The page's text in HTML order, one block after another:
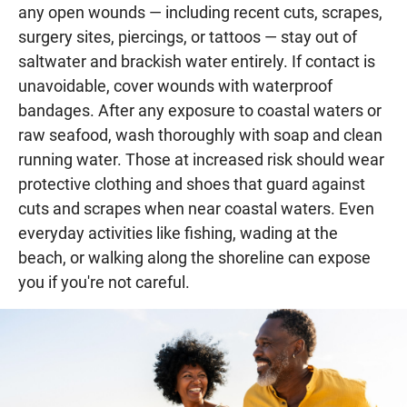
any open wounds — including recent cuts, scrapes,
surgery sites, piercings, or tattoos — stay out of
saltwater and brackish water entirely. If contact is
unavoidable, cover wounds with waterproof
bandages. After any exposure to coastal waters or
raw seafood, wash thoroughly with soap and clean
running water. Those at increased risk should wear
protective clothing and shoes that guard against
cuts and scrapes when near coastal waters. Even
everyday activities like fishing, wading at the
beach, or walking along the shoreline can expose
you if you're not careful.